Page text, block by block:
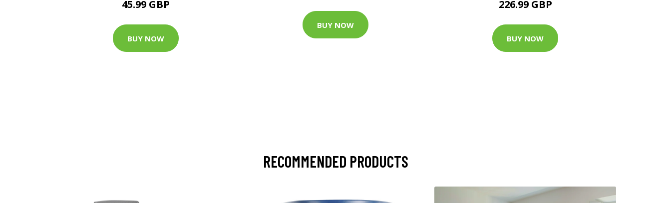
45.99 GBP
BUY NOW
BUY NOW
226.99 GBP
BUY NOW
RECOMMENDED PRODUCTS